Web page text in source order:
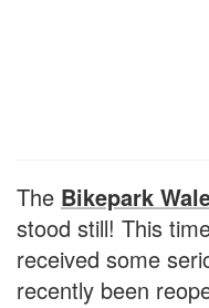
The Bikepark
stood still! This
received some
recently been